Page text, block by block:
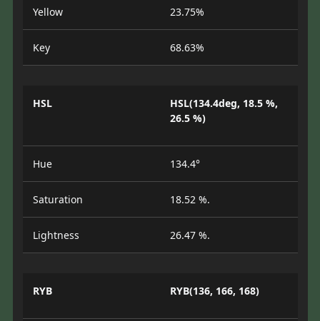
Yellow 23.75%
Key 68.63%
HSL
HSL(134.4deg, 18.5 %,
26.5 %)
Hue 134.4°
Saturation 18.52 %.
Lightness 26.47 %.
RYB RYB(136, 166, 168)